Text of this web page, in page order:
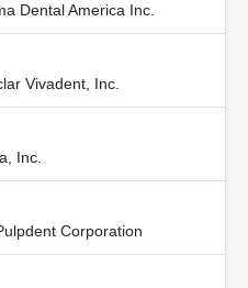
Dental America Inc.
Vivadent, Inc.
Inc.
Corporation